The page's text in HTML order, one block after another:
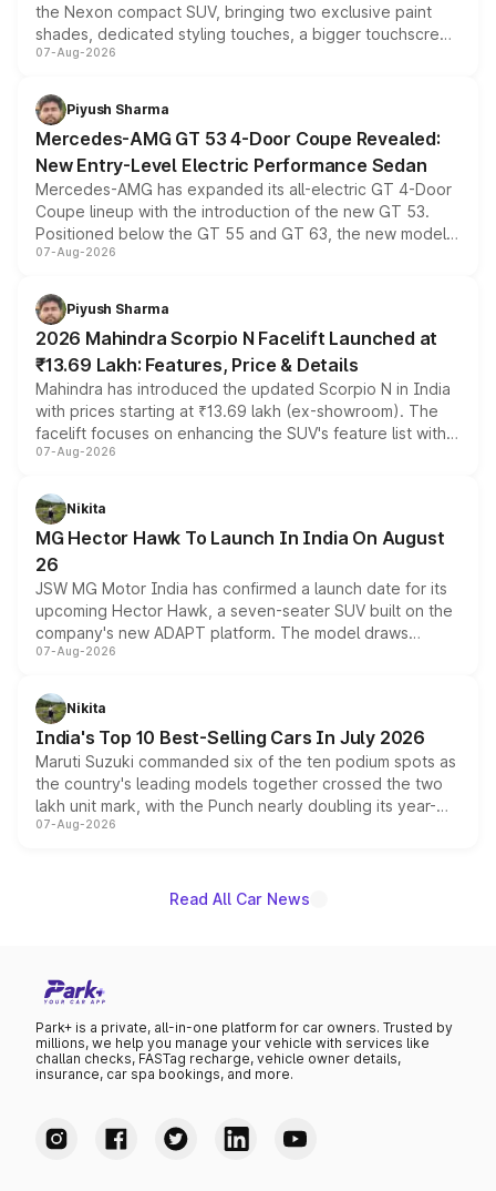
the Nexon compact SUV, bringing two exclusive paint
shades, dedicated styling touches, a bigger touchscreen
and a built-in dashcam, while keeping the existing range
choices unchanged across the model lineup for buyers.
07-Aug-2026
Piyush Sharma
Mercedes-AMG GT 53 4-Door Coupe Revealed:
New Entry-Level Electric Performance Sedan
Mercedes-AMG has expanded its all-electric GT 4-Door
Coupe lineup with the introduction of the new GT 53.
Positioned below the GT 55 and GT 63, the new model
combines dual-motor all-wheel drive, a high-performance
more accessible entry point into the brand's latest
electric performance sedan range.
07-Aug-2026
Piyush Sharma
2026 Mahindra Scorpio N Facelift Launched at
₹13.69 Lakh: Features, Price & Details
Mahindra has introduced the updated Scorpio N in India
with prices starting at ₹13.69 lakh (ex-showroom). The
facelift focuses on enhancing the SUV's feature list with a
panoramic sunroof, larger digital displays, Level 2 ADAS
petrol and diesel engine options without any mechanical
changes.
07-Aug-2026
Nikita
MG Hector Hawk To Launch In India On August
26
JSW MG Motor India has confirmed a launch date for its
upcoming Hector Hawk, a seven-seater SUV built on the
company's new ADAPT platform. The model draws
heavily from the Wuling Starlight 560 sold overseas and
in hybrid powertrain options, positioning it above the
existing Hector in the brand's India lineup.
07-Aug-2026
Nikita
India's Top 10 Best-Selling Cars In July 2026
Maruti Suzuki commanded six of the ten podium spots as
the country's leading models together crossed the two
lakh unit mark, with the Punch nearly doubling its year-
on-year volumes to stand out as the fastest-growing
07-Aug-2026
Read All Car News
Park+ is a private, all-in-one platform for car owners. Trusted by
millions, we help you manage your vehicle with services like
challan checks, FASTag recharge, vehicle owner details,
insurance, car spa bookings, and more.